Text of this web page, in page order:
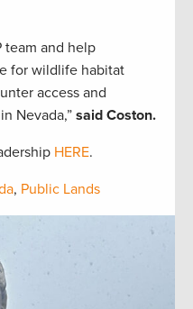
team and help
for wildlife habitat
access and
Nevada,” said Coston.
HERE.
, Public Lands